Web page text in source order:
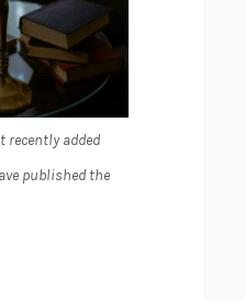
added
published the